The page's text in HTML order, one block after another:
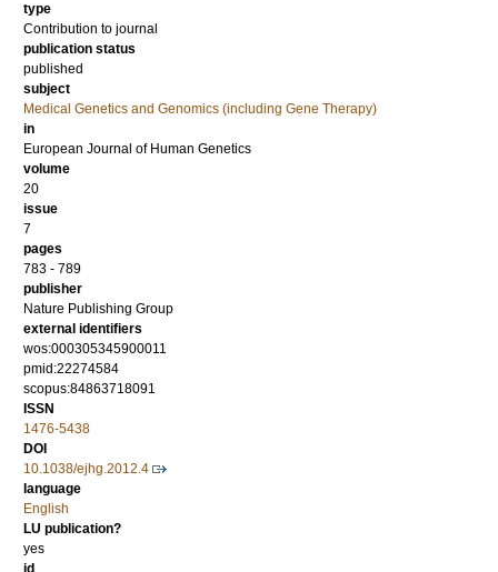
type
Contribution to journal
publication status
published
subject
Medical Genetics and Genomics (including Gene Therapy)
in
European Journal of Human Genetics
volume
20
issue
7
pages
783 - 789
publisher
Nature Publishing Group
external identifiers
wos:000305345900011
pmid:22274584
scopus:84863718091
ISSN
1476-5438
DOI
10.1038/ejhg.2012.4
language
English
LU publication?
yes